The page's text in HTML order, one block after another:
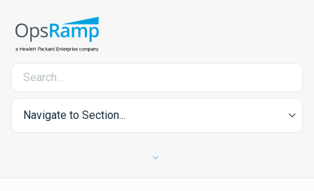
Navigate to Section...